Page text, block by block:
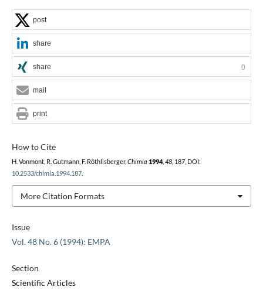
Issue
Vol. 48 No. 6 (1994): EMPA
Section
Scientific Articles
How to Cite
H. Vonmont, R. Gutmann, F. Röthlisberger, Chimia 1994, 48, 187, DOI:
10.2533/chimia.1994.187.
More Citation Formats
post
share
share 0
mail
print